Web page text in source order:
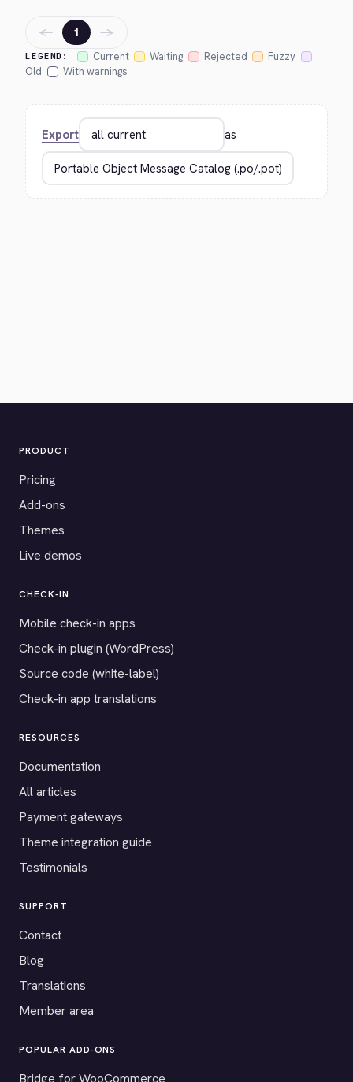
LEGEND: Current Waiting Rejected
Fuzzy
Old
With warnings
← 1 →
Export as
PRODUCT
Pricing
Add-ons
Themes
Live demos
CHECK-IN
Mobile check-in apps
Check-in plugin (WordPress)
Source code (white-label)
Check-in app translations
RESOURCES
Documentation
All articles
Payment gateways
Theme integration guide
Testimonials
SUPPORT
Contact
Blog
Translations
Member area
POPULAR ADD-ONS
Bridge for WooCommerce